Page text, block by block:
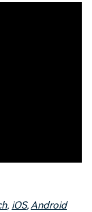
, iOS,Android